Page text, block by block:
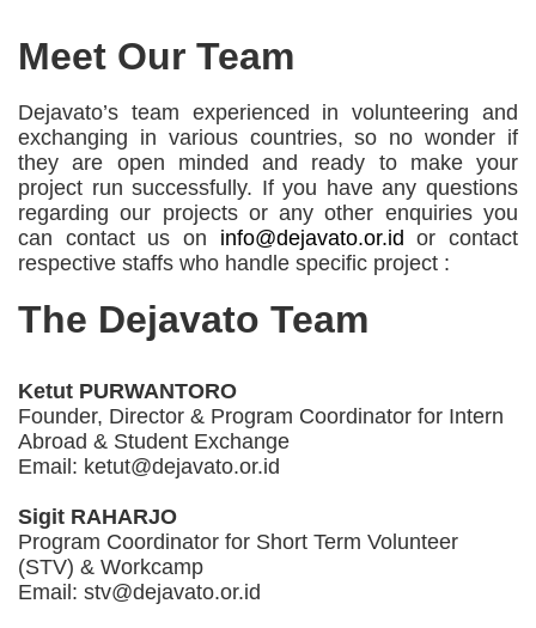
Meet Our Team
Dejavato’s team experienced in volunteering and
exchanging in various countries, so no wonder if
they are open minded and ready to make your
project run successfully. If you have any questions
regarding our projects or any other enquiries you
can contact us on info@dejavato.or.id or contact
respective staffs who handle specific project :
The Dejavato Team
Ketut PURWANTORO
Founder, Director & Program Coordinator for Intern
Abroad & Student Exchange
Email: ketut@dejavato.or.id
Sigit RAHARJO
Program Coordinator for Short Term Volunteer
(STV) & Workcamp
Email: stv@dejavato.or.id